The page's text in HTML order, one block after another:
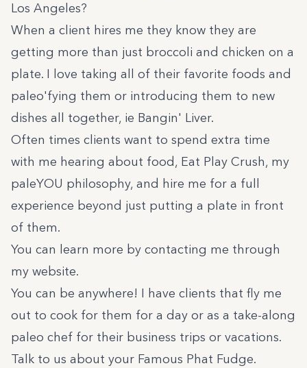
Los Angeles?
When a client hires me they know they are
getting more than just broccoli and chicken on a
plate. I love taking all of their favorite foods and
paleo'fying them or introducing them to new
dishes all together, ie Bangin' Liver.
Often times clients want to spend extra time
with me hearing about food, Eat Play Crush, my
paleYOU philosophy, and hire me for a full
experience beyond just putting a plate in front
of them.
You can learn more by contacting me through
my website.
You can be anywhere! I have clients that fly me
out to cook for them for a day or as a take-along
paleo chef for their business trips or vacations.
Talk to us about your Famous Phat Fudge.